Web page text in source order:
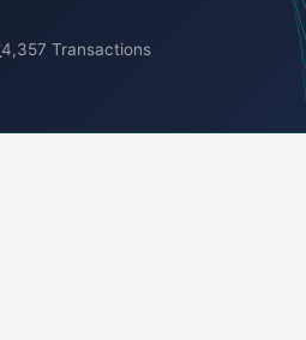
4,357 Transactions